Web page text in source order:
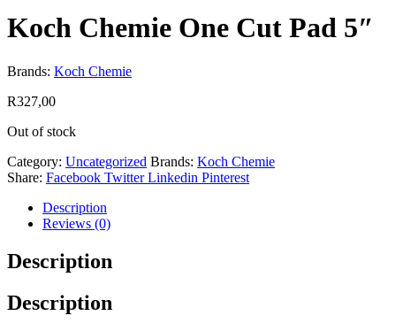
Koch Chemie One Cut Pad 5″
Brands: Koch Chemie
R327,00
Out of stock
Category: Uncategorized Brands: Koch Chemie
Share: Facebook Twitter Linkedin Pinterest
Description
Reviews (0)
Description
Description